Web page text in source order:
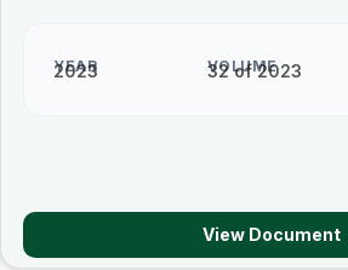
YEAR
2023 VOLUME
32 of 2023
View Document